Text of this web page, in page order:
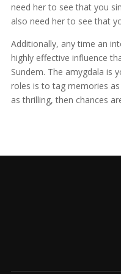
need her to see that you
also need her to see that
Additionally, any time an
highly effective influence
Sundem. The amygdala is
roles is to tag memories
as thrilling, then chances